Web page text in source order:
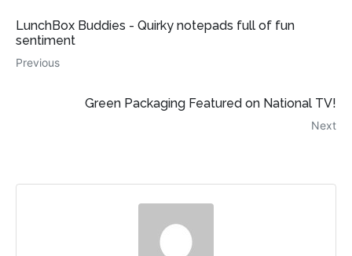
LunchBox Buddies - Quirky notepads full of fun
sentiment
Previous
Green Packaging Featured on National TV!
Next